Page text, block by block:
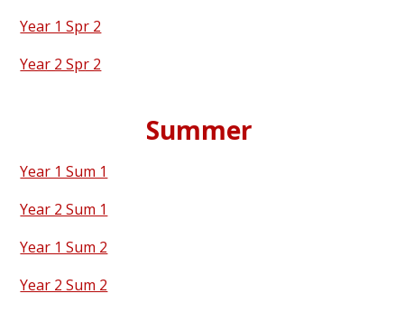
Year 1 Spr 2
Year 2 Spr 2
Summer
Year 1 Sum 1
Year 2 Sum 1
Year 1 Sum 2
Year 2 Sum 2